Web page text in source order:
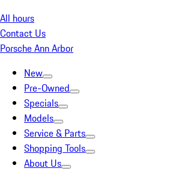
All hours
Contact Us
Porsche Ann Arbor
New
Pre-Owned
Specials
Models
Service & Parts
Shopping Tools
About Us